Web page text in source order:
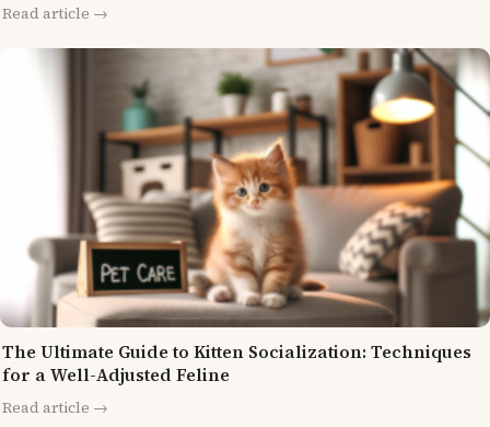
Read article →
The Ultimate Guide to Kitten Socialization: Techniques
for a Well-Adjusted Feline
Read article →